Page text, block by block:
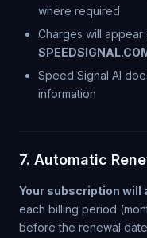
where required
Charges will
Speed Signal AI
information
7. Automatic
Your subscription will
each billing period
before the renewal